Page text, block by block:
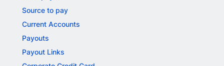
Source to pay
Current Accounts
Payouts
Payout Links